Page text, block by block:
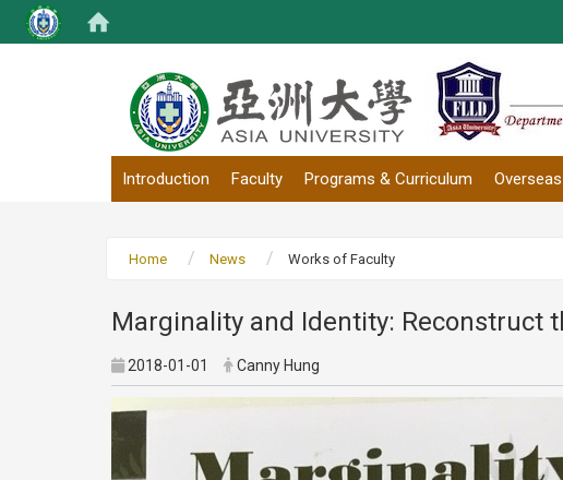
Introduction Faculty Programs & Curriculum
Home News Works of Faculty
Marginality and Identity: Reconstruct
2018-01-01 Canny Hung